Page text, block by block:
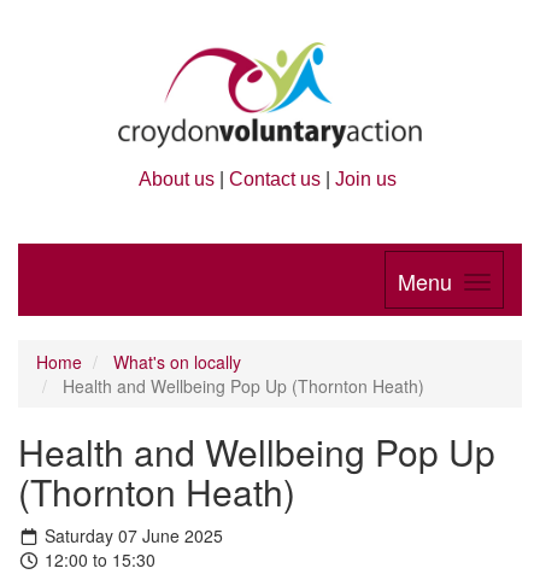
About us Contact us Join us
Menu
Home
What's on locally
Health and Wellbeing Pop Up (Thornton Heath)
Health and Wellbeing Pop Up
(Thornton Heath)
Saturday 07 June 2025
12:00 to 15:30